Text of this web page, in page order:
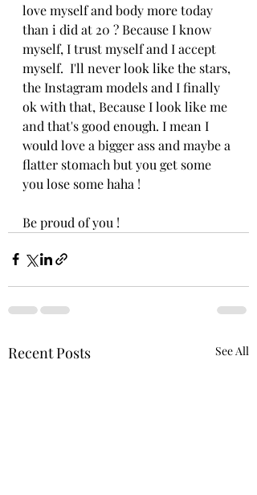
love myself and body more today
than i did at 20 ? Because I know
myself, I trust myself and I accept
myself.  I'll never look like the stars,
the Instagram models and I finally
ok with that, Because I look like me
and that's good enough. I mean I
would love a bigger ass and maybe a
flatter stomach but you get some
you lose some haha !
Be proud of you !
Recent Posts See All